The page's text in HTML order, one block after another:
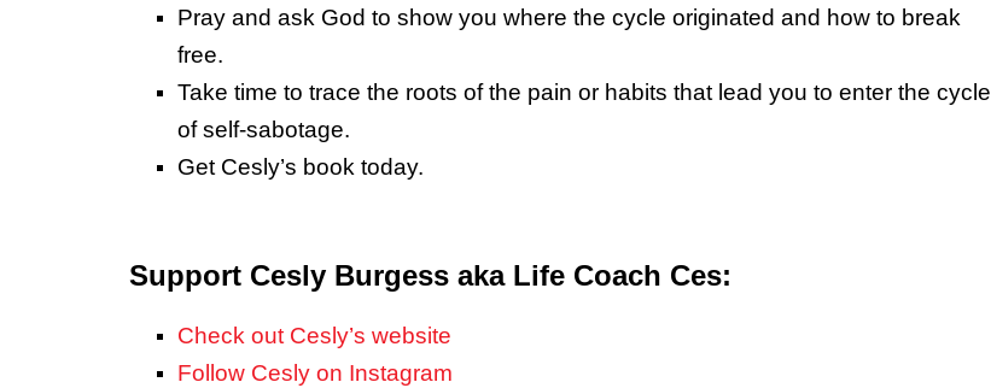
Pray and ask God to show you where the cycle originated and how to break
free.
Take time to trace the roots of the pain or habits that lead you to enter the cycle
of self-sabotage.
Get Cesly’s book today.
Support Cesly Burgess aka Life Coach Ces:
Check out Cesly’s website
Follow Cesly on Instagram